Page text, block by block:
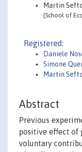
Martin
(School of
Registered:
Daniele
Simone
Martin
Abstract
Previous
positive effect of
voluntary